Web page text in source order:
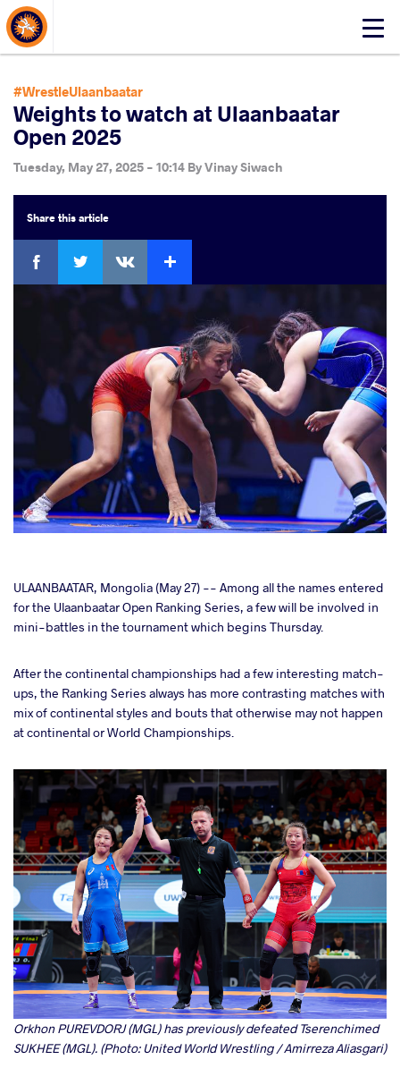
Click
About Events
#WrestleUlaanbaatar
Weights to watch at Ulaanbaatar
Open 2025
Tuesday, May 27, 2025 - 10:14 ByVinay Siwach
Sharethis article
Facebook
ULAANBAATAR, Mongolia (May 27) -- Among all the names entered
for the Ulaanbaatar Open Ranking Series, a few will be involved in
mini-battles in the tournament which begins Thursday.
After the continental championships had a few interesting match-
ups, the Ranking Series always has more contrasting matches with
mix of continental styles and bouts that otherwise may not happen
at continental or World Championships.
Orkhon PUREVDORJ (MGL) has previously defeated Tserenchimed
SUKHEE (MGL). (Photo: United World Wrestling / Amirreza Aliasgari)